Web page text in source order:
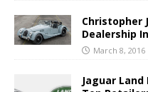
Christopher
Dealership
March 8, 2016
Jaguar